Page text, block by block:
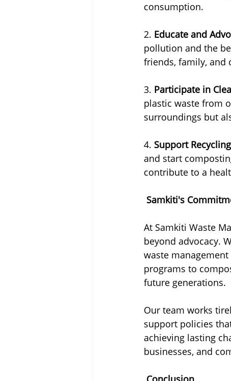
consumption.
2. Educate and
pollution and the
friends, family, and
3. Participate in
plastic waste from
surroundings but
4. Support
and start
contribute to a
Samkiti's
At Samkiti Waste
beyond advocacy.
waste
programs to
future generations.
Our team works
support policies
achieving lasting
businesses, and